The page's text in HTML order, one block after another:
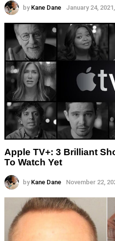
by Kane Dane January 24,
Apple TV+: 3 Brilliant
To Watch Yet
by Kane Dane November 22,